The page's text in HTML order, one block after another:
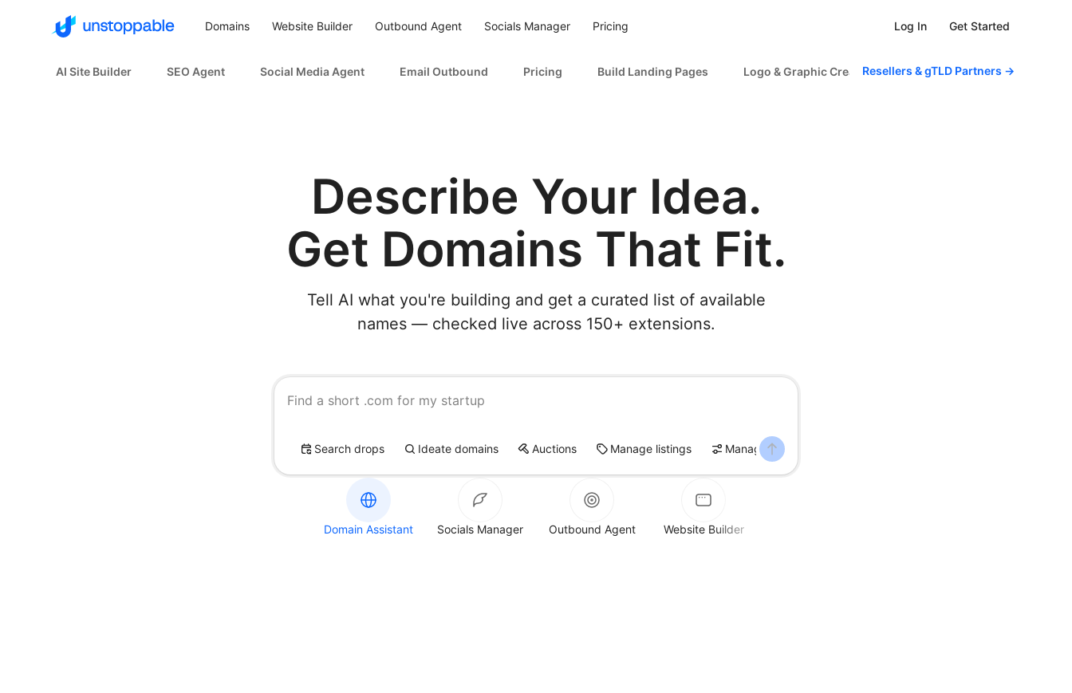
Domains Website Builder Outbound Agent Socials Manager Pricing Log In Get Started
AI Site Builder SEO Agent Social Media Agent Email Outbound Pricing Build Landing Pages Logo & Graphic Creator Scheduled Tasks
Resellers & gTLD Partners →
Describe Your Idea.
Get Domains That Fit.
Tell AI what you're building and get a curated list of available
names — checked live across 150+ extensions.
Search drops Ideate domains Auctions Manage listings Manage DNS
Find a short .com for my startup
Domain Assistant Socials Manager Outbound Agent Website Builder